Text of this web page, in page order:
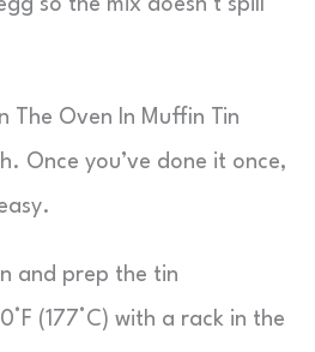
so the mix doesn’t spill
The Oven In Muffin Tin
Once you’ve done it once,
and prep the tin
(177°C) with a rack in the